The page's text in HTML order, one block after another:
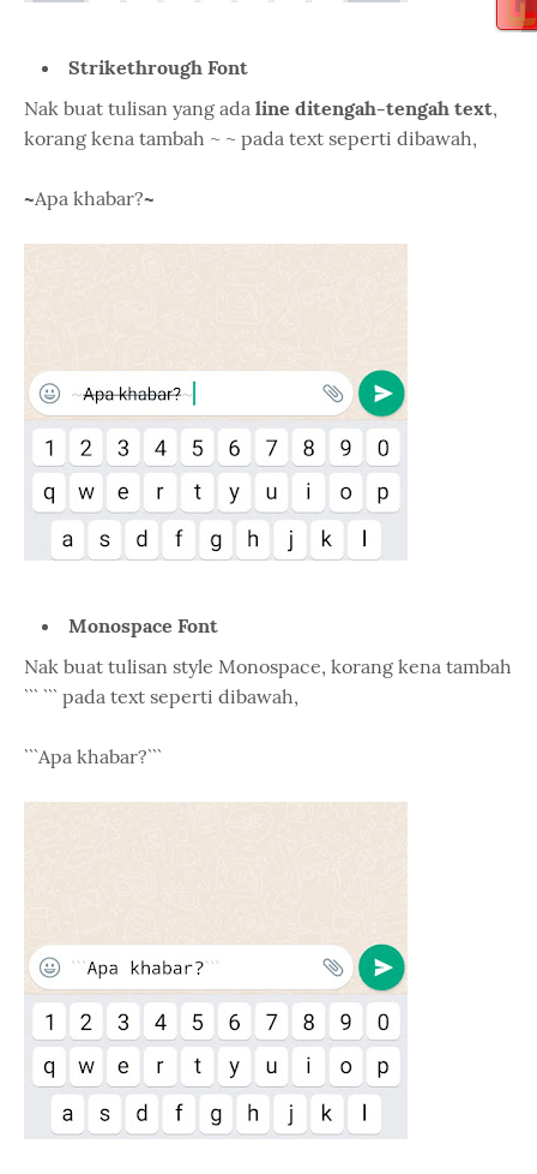
Strikethrough Font
Nak buat tulisan yang ada line ditengah-tengah text,
korang kena tambah ~ ~ pada text seperti dibawah,
~Apa khabar?~
Monospace Font
Nak buat tulisan style Monospace, korang kena tambah
``` ``` pada text seperti dibawah,
```Apa khabar?```